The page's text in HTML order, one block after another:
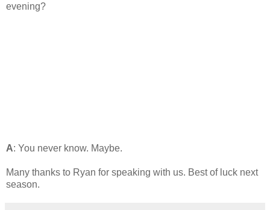
evening?
A: You never know. Maybe.
Many thanks to Ryan for speaking with us. Best of luck next
season.